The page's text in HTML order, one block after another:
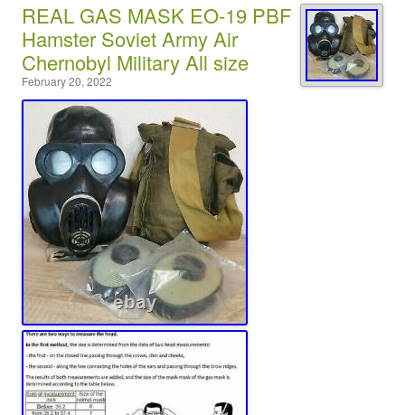
REAL GAS MASK EO-19 PBF
Hamster Soviet Army Air
Chernobyl Military All size
February 20, 2022